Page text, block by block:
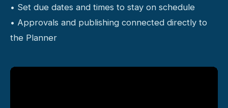
• Set due dates and times to stay on schedule
• Approvals and publishing connected directly to
the Planner